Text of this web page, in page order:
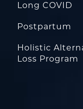
Long COVID
Postpartum
Holistic
Loss Program